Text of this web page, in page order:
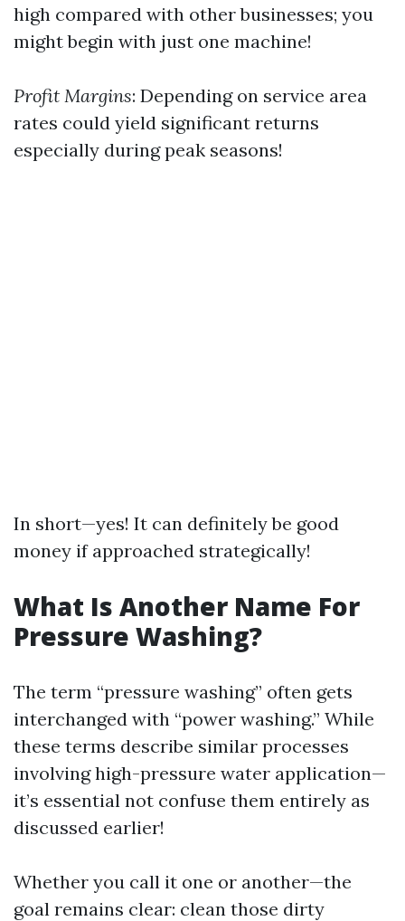
high compared with other businesses; you
might begin with just one machine!
Profit Margins: Depending on service area
rates could yield significant returns
especially during peak seasons!
In short—yes! It can definitely be good
money if approached strategically!
What Is Another Name For
Pressure Washing?
The term “pressure washing” often gets
interchanged with “power washing.” While
these terms describe similar processes
involving high-pressure water application—
it’s essential not confuse them entirely as
discussed earlier!
Whether you call it one or another—the
goal remains clear: clean those dirty